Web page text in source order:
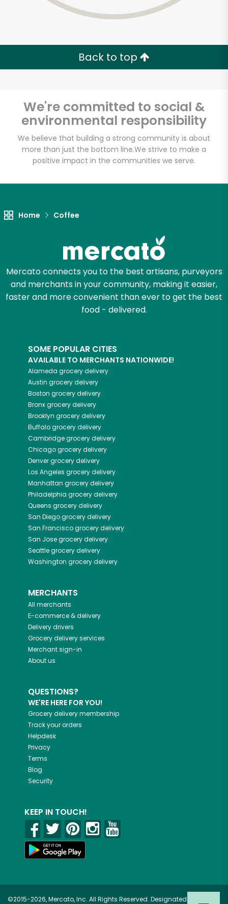
Back to top
We're committed to social &
environmental responsibility
We believe that building a strong community is about
more than just the bottom line.We strive to make a
positive impact in the communities we serve.
Home Coffee
Mercato connects you to the best artisans, purveyors
and merchants in your community, making it easier,
faster and more convenient than ever to get the best
food - delivered.
SOME POPULAR CITIES
AVAILABLE TO MERCHANTS NATIONWIDE!
Alameda grocery delivery
Austin grocery delivery
Boston grocery delivery
Bronxgrocery delivery
Brooklyn grocery delivery
Buffalogrocery delivery
Cambridgegrocery delivery
Chicagogrocery delivery
Denvergrocery delivery
Los Angeles grocery delivery
Manhattan grocery delivery
Philadelphia grocery delivery
Queens grocery delivery
San Diegogrocery delivery
San Franciscogrocery delivery
San Josegrocery delivery
Seattlegrocery delivery
Washington grocery delivery
MERCHANTS
All merchants
E-commerce & delivery
Delivery drivers
Grocery delivery services
Merchant sign-in
About us
QUESTIONS?
WE'RE HERE FOR YOU!
Grocery delivery membership
Track your orders
Helpdesk
Privacy
Terms
Blog
Security
KEEP IN TOUCH!
©2015-2026, Mercato, Inc. All Rights Reserved. Designated
Try 30 Days RISK-FREE
Zip code
Email address